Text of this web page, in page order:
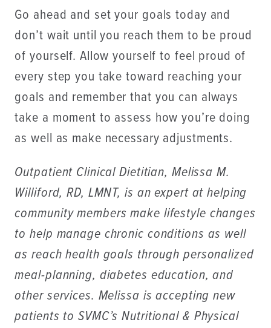
Go ahead and set your goals today and
don’t wait until you reach them to be proud
of yourself. Allow yourself to feel proud of
every step you take toward reaching your
goals and remember that you can always
take a moment to assess how you’re doing
as well as make necessary adjustments.
Outpatient Clinical Dietitian, Melissa M.
Williford, RD, LMNT, is an expert at helping
community members make lifestyle changes
to help manage chronic conditions as well
as reach health goals through personalized
meal-planning, diabetes education, and
other services. Melissa is accepting new
patients to SVMC’s Nutritional & Physical